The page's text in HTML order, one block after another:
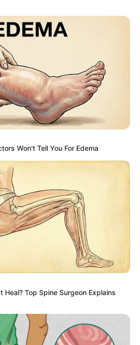
noticed a strange amount
in her yard. At first,
about anything of it and
– until she realized that
new gift offering.